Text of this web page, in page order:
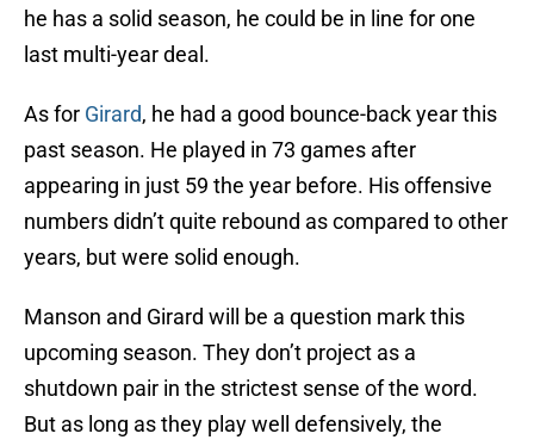
he has a solid season, he could be in line for one
last multi-year deal.
As for Girard, he had a good bounce-back year this
past season. He played in 73 games after
appearing in just 59 the year before. His offensive
numbers didn’t quite rebound as compared to other
years, but were solid enough.
Manson and Girard will be a question mark this
upcoming season. They don’t project as a
shutdown pair in the strictest sense of the word.
But as long as they play well defensively, the